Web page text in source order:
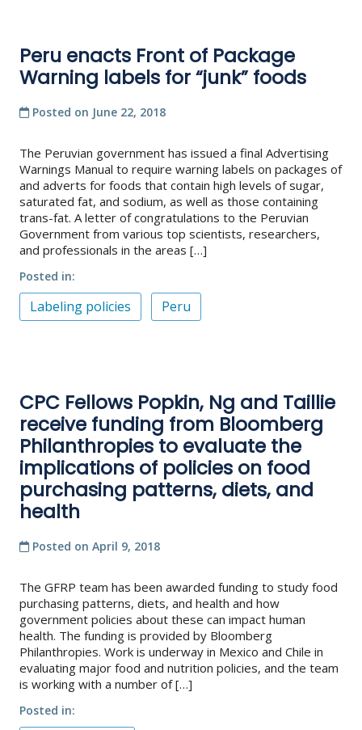
Peru enacts Front of Package
Warning labels for “junk” foods
Posted on June 22, 2018
The Peruvian government has issued a final Advertising
Warnings Manual to require warning labels on packages of
and adverts for foods that contain high levels of sugar,
saturated fat, and sodium, as well as those containing
trans-fat. A letter of congratulations to the Peruvian
Government from various top scientists, researchers,
and professionals in the areas […]
Posted in
Labeling policies Peru
CPC Fellows Popkin, Ng and Taillie
receive funding from Bloomberg
Philanthropies to evaluate the
implications of policies on food
purchasing patterns, diets, and
health
Posted on April 9, 2018
The GFRP team has been awarded funding to study food
purchasing patterns, diets, and health and how
government policies about these can impact human
health. The funding is provided by Bloomberg
Philanthropies. Work is underway in Mexico and Chile in
evaluating major food and nutrition policies, and the team
is working with a number of […]
Posted in